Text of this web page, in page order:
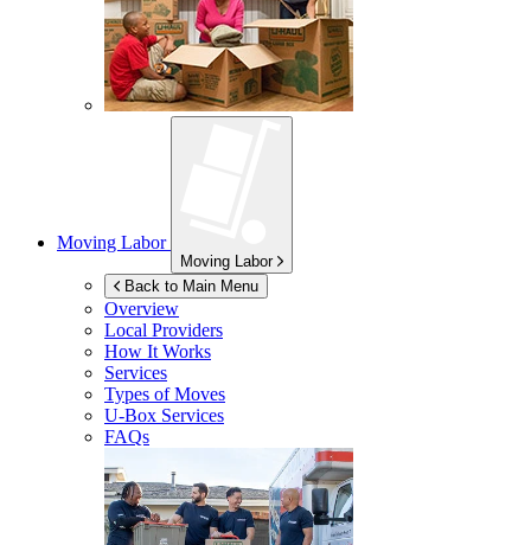
Moving Labor
Moving Labor
Back to Main Menu
Overview
Local Providers
How It Works
Services
Types of Moves
U-Box Services
FAQs